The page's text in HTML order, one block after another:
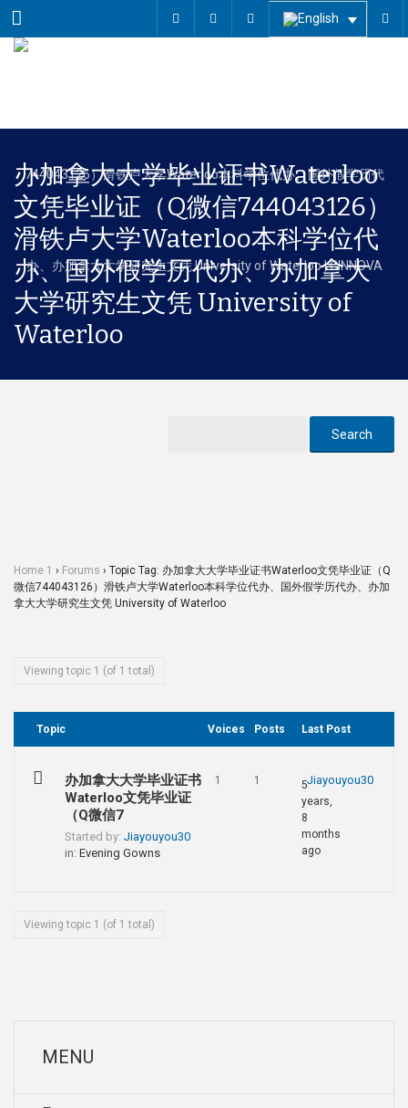
Menu
办加拿大大学毕业证书Waterloo
文凭毕业证（Q微信744043126）
滑铁卢大学Waterloo本科学位代
办、国外假学历代办、办加拿大
大学研究生文凭 University of
Waterloo
Home 1 › Forums › Topic Tag: 办加拿大大学毕业证书Waterloo文凭毕业证（Q
微信744043126）滑铁卢大学Waterloo本科学位代办、国外假学历代办、办加
拿大大学研究生文凭 University of Waterloo
Viewing topic 1 (of 1 total)
Topic Voices Posts Last Post
办加拿大大学毕业证书
Waterloo文凭毕业证
（Q微信7
Started by: Jiayouyou30
in: Evening Gowns
1 1 Jiayouyou30
5
years,
8
months
ago
Viewing topic 1 (of 1 total)
MENU